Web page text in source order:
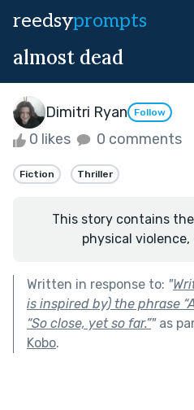
reedsyprompts
almost dead
Dimitri Ryan Follow
0 likes 0 comments
Fiction Thriller
This story contains
physical violence,
Written in response to: "
is inspired by) the phrase
“So close, yet so far.”"as
Kobo.